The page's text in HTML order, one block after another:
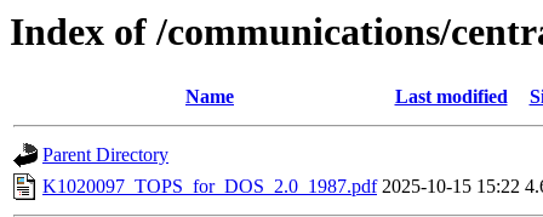
Index of /communications/
Name Last modified
Parent Directory
K1020097_TOPS_for_DOS_2.0_1987.pdf 2025-10-15 15:22